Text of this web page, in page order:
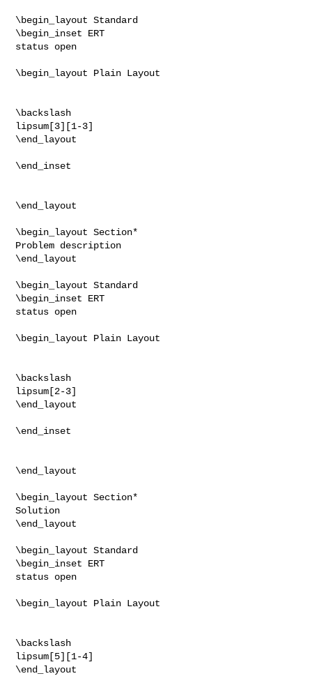
\begin_layout Standard
\begin_inset ERT
status open
\begin_layout Plain Layout
\backslash
lipsum[3][1-3]
\end_layout
\end_inset
\end_layout
\begin_layout Section*
Problem description
\end_layout
\begin_layout Standard
\begin_inset ERT
status open
\begin_layout Plain Layout
\backslash
lipsum[2-3]
\end_layout
\end_inset
\end_layout
\begin_layout Section*
Solution
\end_layout
\begin_layout Standard
\begin_inset ERT
status open
\begin_layout Plain Layout
\backslash
lipsum[5][1-4]
\end_layout